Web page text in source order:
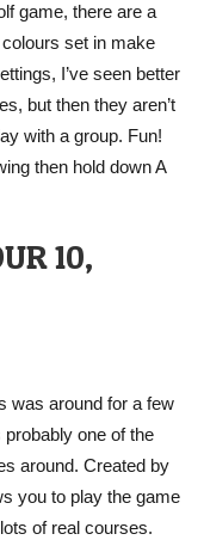
game, there are a
set in make
I’ve seen better
but then they aren’t
with a group. Fun!
then hold down A
10,
was around for a few
one of the
around. Created by
you to play the game
of real courses.